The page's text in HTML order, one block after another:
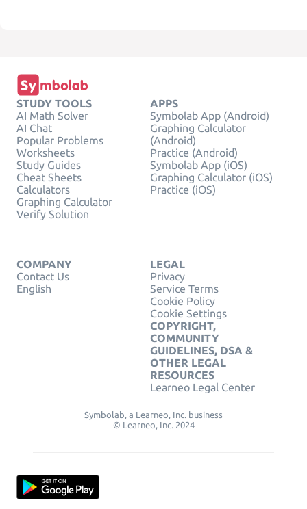
STUDY TOOLS
AI Math Solver
AI Chat
Popular Problems
Worksheets
Study Guides
Cheat Sheets
Calculators
Graphing Calculator
Verify Solution
APPS
Symbolab App (Android)
Graphing Calculator
(Android)
Practice (Android)
Symbolab App (iOS)
Graphing Calculator (iOS)
Practice (iOS)
COMPANY
Contact Us
English
LEGAL
Privacy
Service Terms
Cookie Policy
Cookie Settings
COPYRIGHT,
COMMUNITY
GUIDELINES, DSA &
OTHER LEGAL
RESOURCES
Learneo Legal Center
Symbolab, a Learneo, Inc. business
© Learneo, Inc. 2024